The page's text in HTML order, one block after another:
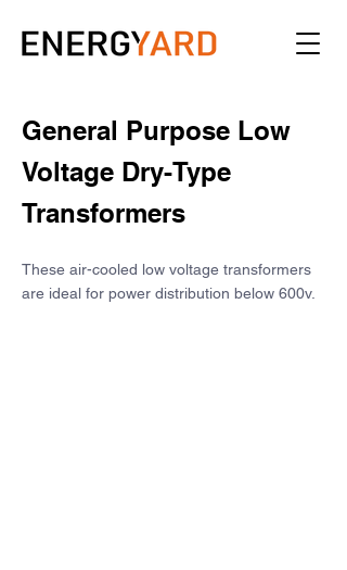
General Purpose Low
Voltage Dry-Type
Transformers
These air-cooled low voltage transformers
are ideal for power distribution below 600v.